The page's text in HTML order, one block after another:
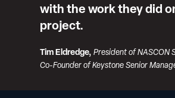
with the work they did
project.
Tim Eldredge, President of NASCON
Co-Founder of Keystone Senior